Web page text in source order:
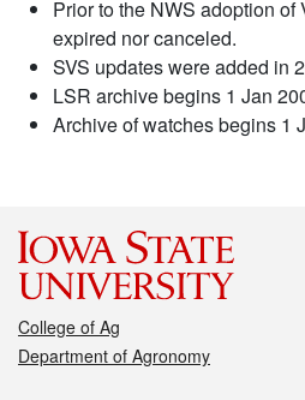
Prior to the NWS adoption
expired nor canceled.
SVS updates were added in
LSR archive begins 1 Jan
Archive of watches begins 1
College of Ag
Department of Agronomy